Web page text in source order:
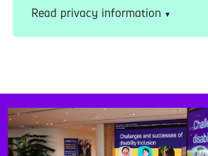
Read privacy information